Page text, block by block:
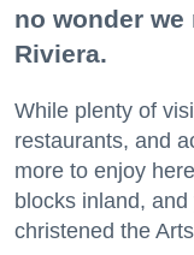
no wonder
Riviera.
While plenty of
restaurants, and
more to enjoy
blocks inland,
christened the